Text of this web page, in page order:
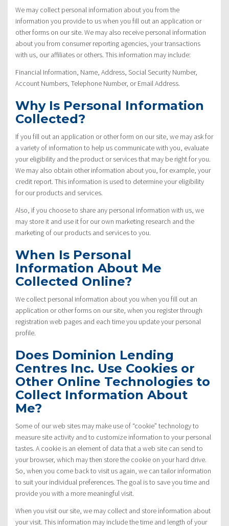
We may collect personal information about you from the
information you provide to us when you fill out an application or
other forms on our site. We may also receive personal information
about you from consumer reporting agencies, your transactions
with us, our affiliates or others. This information may include:
Financial Information, Name, Address, Social Security Number,
Account Numbers, Telephone Number, or Email Address.
Why Is Personal Information
Collected?
If you fill out an application or other form on our site, we may ask for
a variety of information to help us communicate with you, evaluate
your eligibility and the product or services that may be right for you.
We may also obtain other information about you, for example, your
credit report. This information is used to determine your eligibility
for our products and services.
Also, if you choose to share any personal information with us, we
may store it and use it for our own marketing research and the
marketing of our products and services to you.
When Is Personal
Information About Me
Collected Online?
We collect personal information about you when you fill out an
application or other forms on our site, when you register through
registration web pages and each time you update your personal
profile.
Does Dominion Lending
Centres Inc. Use Cookies or
Other Online Technologies to
Collect Information About
Me?
Some of our web sites may make use of “cookie” technology to
measure site activity and to customize information to your personal
tastes. A cookie is an element of data that a web site can send to
your browser, which may then store the cookie on your hard drive.
So, when you come back to visit us again, we can tailor information
to suit your individual preferences. The goal is to save you time and
provide you with a more meaningful visit.
When you visit our site, we may collect and store information about
your visit. This information may include the time and length of your